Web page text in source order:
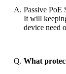
Passive PoE
It will
device need
What